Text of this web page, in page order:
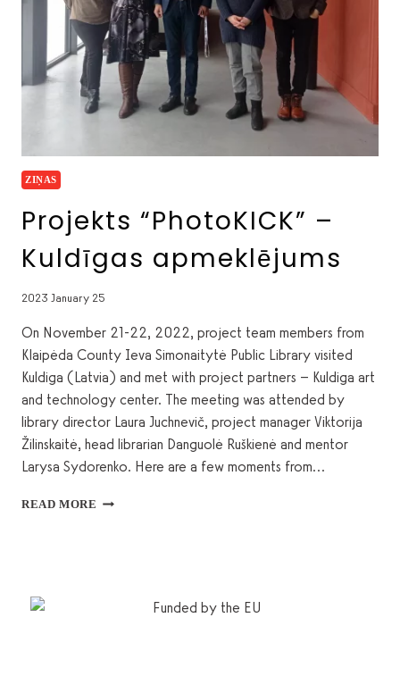
ZIŅAS
Projekts “PhotoKICK” –
Kuldīgas apmeklējums
2023 January 25
On November 21-22, 2022, project team members from
Klaipėda County Ieva Simonaitytė Public Library visited
Kuldiga (Latvia) and met with project partners – Kuldiga art
and technology center. The meeting was attended by
library director Laura Juchnevič, project manager Viktorija
Žilinskaitė, head librarian Danguolė Ruškienė and mentor
Larysa Sydorenko. Here are a few moments from…
READ MORE PROJEKTS